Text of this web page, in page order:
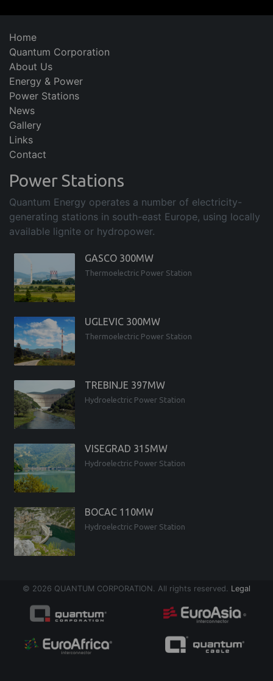
Home
Quantum Corporation
About Us
Energy & Power
Power Stations
News
Gallery
Links
Contact
Power Stations
Quantum Energy operates a number of electricity-
generating stations in south-east Europe, using locally
available lignite or hydropower.
GASCO 300MW
Thermoelectric Power Station
UGLEVIC 300MW
Thermoelectric Power Station
TREBINJE 397MW
Hydroelectric Power Station
VISEGRAD 315MW
Hydroelectric Power Station
BOCAC 110MW
Hydroelectric Power Station
© 2026 QUANTUM CORPORATION. All rights reserved. Legal